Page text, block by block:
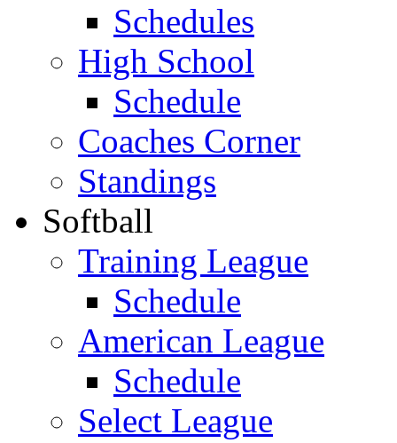
Schedules
High School
Schedule
Coaches Corner
Standings
Softball
Training League
Schedule
American League
Schedule
Select League